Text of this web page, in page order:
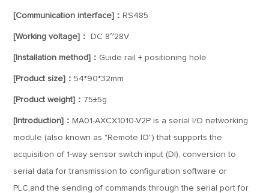
[Communication interface]： RS485
[Working voltage]： DC 8~28V
[Installation method]： Guide rail + positioning hole
[Product size]：54*90*32mm
[Product weight]： 75±5g
[Introduction]： MA01-AXCX1010-V2P is a serial I/O networking
module (also known as "Remote IO") that supports the
acquisition of 1-way sensor switch input (DI), conversion to
serial data for transmission to configuration software or
PLC,and the sending of commands through the serial port for